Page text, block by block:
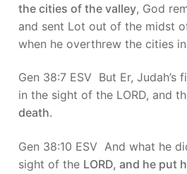
the cities of the valley, God
and sent Lot out of the midst
when he overthrew the cities
Gen 38:7 ESV But Er, Judah’s
in the sight of the LORD, and
death.
Gen 38:10 ESV And what he
sight of the LORD, and he put